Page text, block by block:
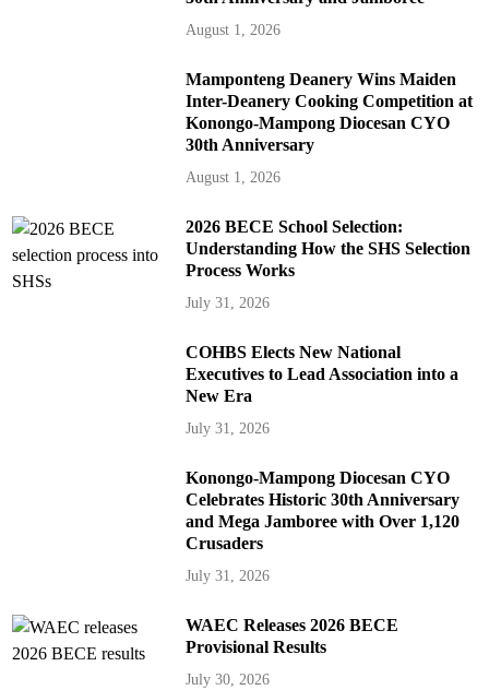
August 1, 2026
Mamponteng Deanery Wins Maiden
Inter-Deanery Cooking Competition at
Konongo-Mampong Diocesan CYO
30th Anniversary
August 1, 2026
2026 BECE School Selection:
Understanding How the SHS Selection
Process Works
July 31, 2026
COHBS Elects New National
Executives to Lead Association into a
New Era
July 31, 2026
Konongo-Mampong Diocesan CYO
Celebrates Historic 30th Anniversary
and Mega Jamboree with Over 1,120
Crusaders
July 31, 2026
WAEC Releases 2026 BECE
Provisional Results
July 30, 2026